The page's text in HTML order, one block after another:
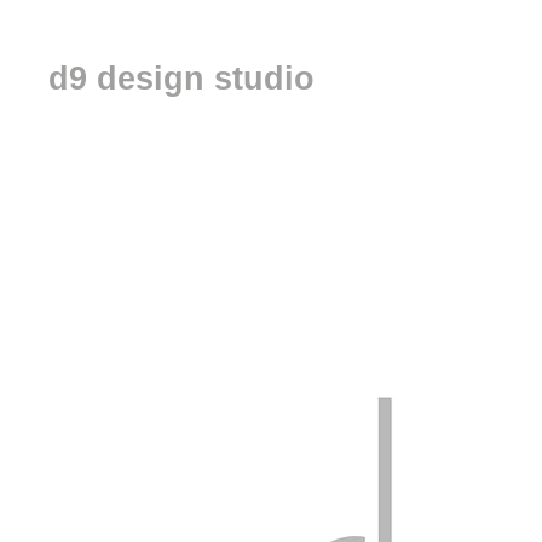
d9 design studio